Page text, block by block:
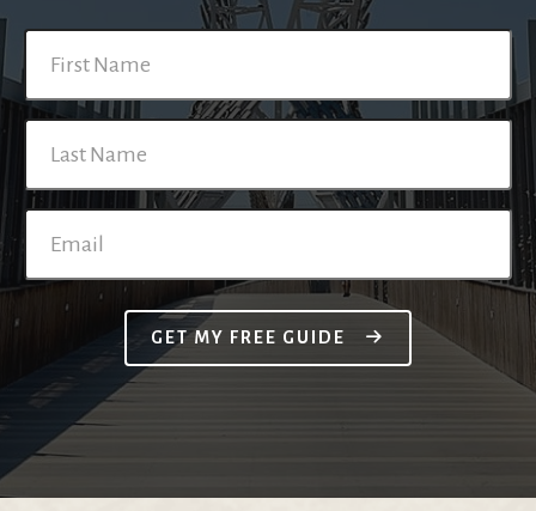
GET MY FREE GUIDE